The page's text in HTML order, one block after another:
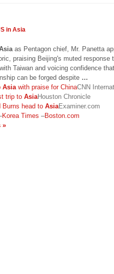
in Asia
as Pentagon chief, Mr. Panetta
praising Beijing's muted response
Taiwan and voicing confidence
can be forged despite …
Asia with praise for ChinaCNN
trip to AsiaHouston Chronicle
Burns head to AsiaExaminer.com
Korea Times –Boston.com
»